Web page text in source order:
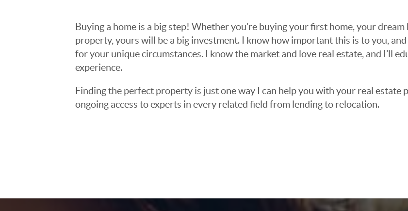
Buying a home is a big step! Whether you’re buying your first home, your
property, yours will be a big investment. I know how important this is to you,
for your unique circumstances. I know the market and love real estate, and I’ll
experience.
Finding the perfect property is just one way I can help you with your real estate
ongoing access to experts in every related field from lending to relocation.